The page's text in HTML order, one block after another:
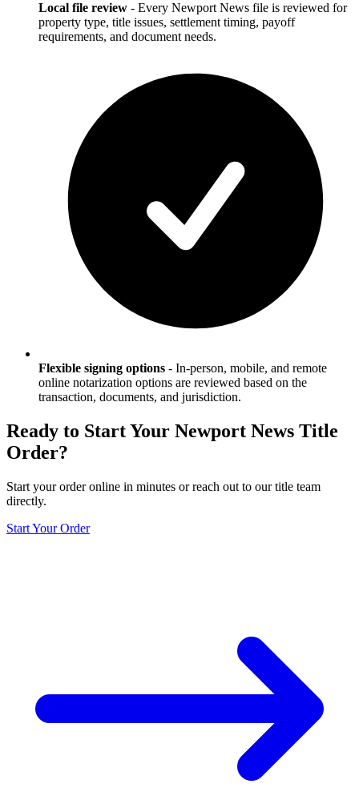
Local file review - Every Newport News file is reviewed for
property type, title issues, settlement timing, payoff
requirements, and document needs.
Flexible signing options - In-person, mobile, and remote
online notarization options are reviewed based on the
transaction, documents, and jurisdiction.
Ready to Start Your Newport News Title
Order?
Start your order online in minutes or reach out to our title team
directly.
Start Your Order